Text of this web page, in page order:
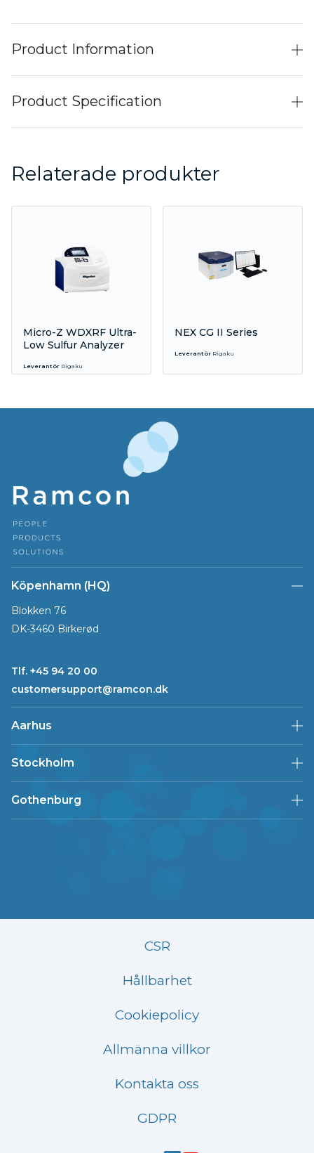
Product Information
Product Specification
Relaterade produkter
Micro-Z WDXRF Ultra-
Low Sulfur Analyzer
Leverantör Rigaku
NEX CG II Series
Leverantör Rigaku
Köpenhamn (HQ)
Blokken 76
DK-3460 Birkerød
Tlf. +45 94 20 00
customersupport@ramcon.dk
Aarhus
Stockholm
Gothenburg
CSR
Hållbarhet
Cookiepolicy
Allmänna villkor
Kontakta oss
GDPR